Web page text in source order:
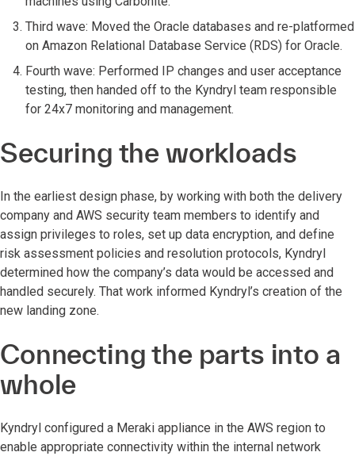
Third wave: Moved the Oracle databases and re-platformed
on Amazon Relational Database Service (RDS) for Oracle.
Fourth wave: Performed IP changes and user acceptance
testing, then handed off to the Kyndryl team responsible
for 24x7 monitoring and management.
Securing the workloads
In the earliest design phase, by working with both the delivery
company and AWS security team members to identify and
assign privileges to roles, set up data encryption, and define
risk assessment policies and resolution protocols, Kyndryl
determined how the company’s data would be accessed and
handled securely. That work informed Kyndryl’s creation of the
new landing zone.
Connecting the parts into a
whole
Kyndryl configured a Meraki appliance in the AWS region to
enable appropriate connectivity within the internal network